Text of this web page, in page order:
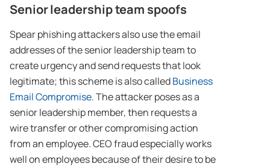
Senior leadership team spoofs
Spear phishing attackers also use the email
addresses of the senior leadership team to
create urgency and send requests that look
legitimate; this scheme is also calledBusiness
Email Compromise. The attacker poses as a
senior leadership member, then requests a
wire transfer or other compromising action
from an employee. CEO fraud especially works
well on employees because of their desire to be